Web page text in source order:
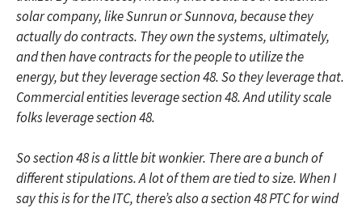
solar company, like Sunrun or Sunnova, because they
actually do contracts. They own the systems, ultimately,
and then have contracts for the people to utilize the
energy, but they leverage section 48. So they leverage that.
Commercial entities leverage section 48. And utility scale
folks leverage section 48.
So section 48 is a little bit wonkier. There are a bunch of
different stipulations. A lot of them are tied to size. When I
say this is for the ITC, there’s also a section 48 PTC for wind